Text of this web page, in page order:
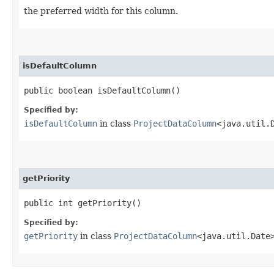
the preferred width for this column.
isDefaultColumn
public boolean isDefaultColumn()
Specified by:
isDefaultColumn in class ProjectDataColumn
getPriority
public int getPriority()
Specified by:
getPriority in class ProjectDataColumn